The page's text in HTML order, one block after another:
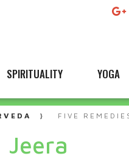
SPIRITUALITY YOGA
FIVE
Jeera